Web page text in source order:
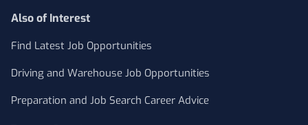
Also of Interest
Find Latest Job Opportunities
Driving and Warehouse Job Opportunities
Preparation and Job Search Career Advice